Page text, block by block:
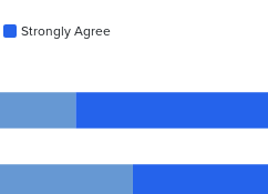
Strongly Agree